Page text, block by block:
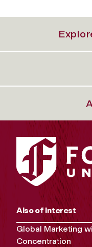
Also of Interest
Global Marketing
Concentration